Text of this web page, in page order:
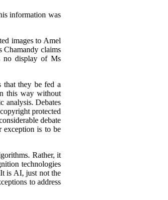
information was
images to Amel
Chamandy claims
no display of Ms
that they be fed a
this way without
analysis. Debates
protected
debate
exception is to be
Rather, it
technologies
is AI, just not the
to address